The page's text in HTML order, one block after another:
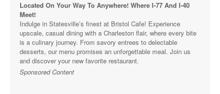
Located On Your Way To Anywhere! Where I-77 And I-40
Meet!
Indulge in Statesville’s finest at Bristol Cafe! Experience
upscale, casual dining with a Charleston flair, where every bite
is a culinary journey. From savory entrees to delectable
desserts, our menu promises an unforgettable meal. Join us
and discover your new favorite restaurant.
Sponsored Content